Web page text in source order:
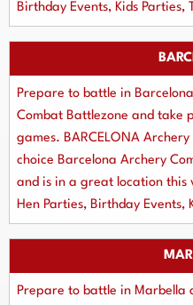
Birthday Events, Kids Parties,
Prepare to battle in
Combat Battlezone and take
games. BARCELONA
choice Barcelona Archery
and is in a great location this
Hen Parties, Birthday Events,
Prepare to battle in Marbella